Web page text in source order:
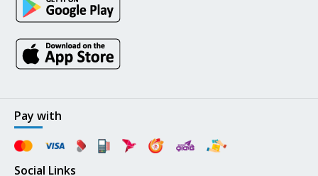
Pay with
Social Links